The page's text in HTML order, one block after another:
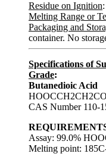
Residue on Ignition
Melting Range or
Packaging and
container. No
Specifications of
Grade:
Butanedioic Acid
CAS Number 110-
Assay: 99.0%
Melting point: